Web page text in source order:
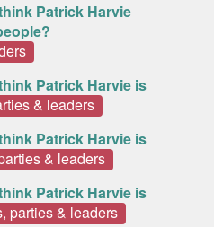
Patrick Harvie
Patrick Harvie is
& leaders
Patrick Harvie is
& leaders
Patrick Harvie is
parties & leaders